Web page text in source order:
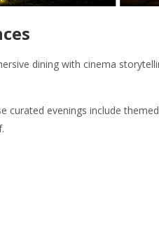
dining with cinema
curated evenings include